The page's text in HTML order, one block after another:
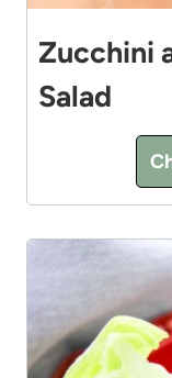
Zucchini
Salad